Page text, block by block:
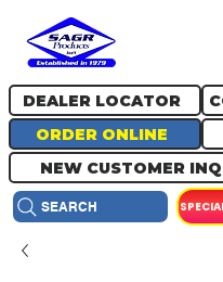
ORDER ONLINE
DEALER LOCATOR
NEW CUSTOMER
SEARCH